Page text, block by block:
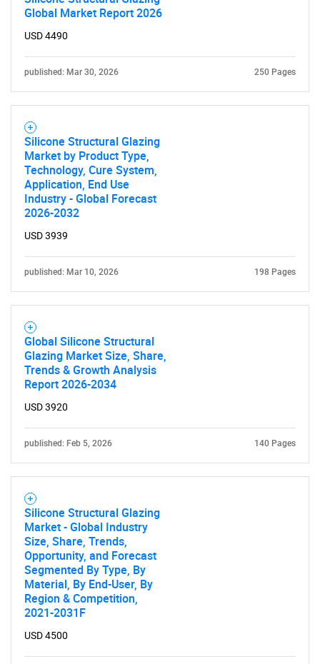
Global Market Report 2026
USD 4490
published: Mar 30, 2026 250 Pages
Silicone Structural Glazing
Market by Product Type,
Technology, Cure System,
Application, End Use
Industry - Global Forecast
2026-2032
USD 3939
published: Mar 10, 2026 198 Pages
Global Silicone Structural
Glazing Market Size, Share,
Trends & Growth Analysis
Report 2026-2034
USD 3920
published: Feb 5, 2026 140 Pages
Silicone Structural Glazing
Market - Global Industry
Size, Share, Trends,
Opportunity, and Forecast
Segmented By Type, By
Material, By End-User, By
Region & Competition,
2021-2031F
USD 4500